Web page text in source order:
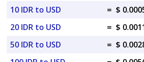
10 IDR to USD
= $
20 IDR to USD
= $
50 IDR to USD
= $